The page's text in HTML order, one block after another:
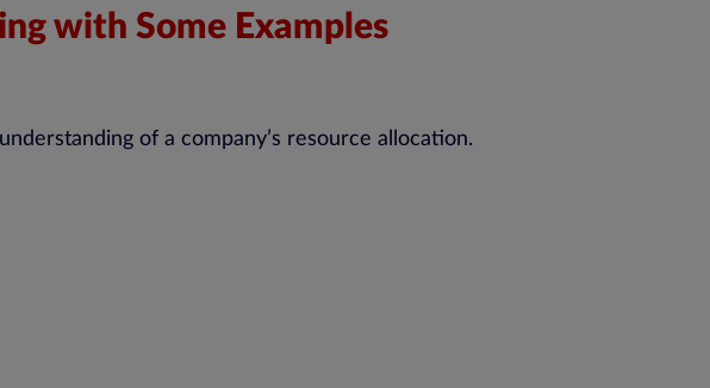
with Some Examples
of a company’s resource allocation.